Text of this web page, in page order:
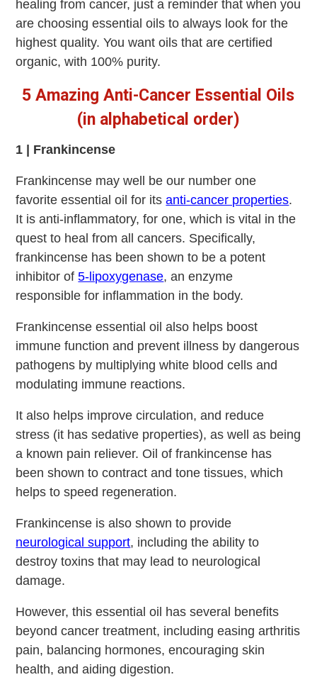
healing from cancer, just a reminder that when you
are choosing essential oils to always look for the
highest quality. You want oils that are certified
organic, with 100% purity.
5 Amazing Anti-Cancer Essential Oils
(in alphabetical order)
1 | Frankincense
Frankincense may well be our number one
favorite essential oil for itsanti-cancer properties.
It is anti-inflammatory, for one, which is vital in the
quest to heal from all cancers. Specifically,
frankincense has been shown to be a potent
inhibitor of5-lipoxygenase, an enzyme
responsible for inflammation in the body.
Frankincense essential oil also helps boost
immune function and prevent illness by dangerous
pathogens by multiplying white blood cells and
modulating immune reactions.
It also helps improve circulation, and reduce
stress (it has sedative properties), as well as being
a known pain reliever. Oil of frankincense has
been shown to contract and tone tissues, which
helps to speed regeneration.
Frankincense is also shown to provide
neurological support, including the ability to
destroy toxins that may lead to neurological
damage.
However, this essential oil has several benefits
beyond cancer treatment, including easing arthritis
pain, balancing hormones, encouraging skin
health, and aiding digestion.